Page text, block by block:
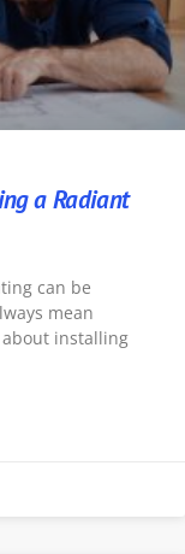
a Radiant
can be
mean
about installing